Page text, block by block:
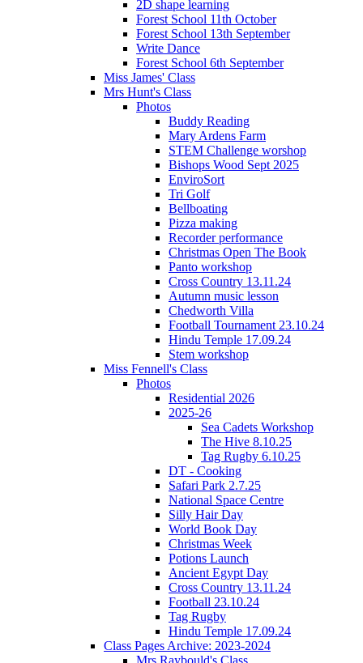
2D shape learning
Forest School 11th October
Forest School 13th September
Write Dance
Forest School 6th September
Miss James' Class
Mrs Hunt's Class
Photos
Buddy Reading
Mary Ardens Farm
STEM Challenge worshop
Bishops Wood Sept 2025
EnviroSort
Tri Golf
Bellboating
Pizza making
Recorder performance
Christmas Open The Book
Panto workshop
Cross Country 13.11.24
Autumn music lesson
Chedworth Villa
Football Tournament 23.10.24
Hindu Temple 17.09.24
Stem workshop
Miss Fennell's Class
Photos
Residential 2026
2025-26
Sea Cadets Workshop
The Hive 8.10.25
Tag Rugby 6.10.25
DT - Cooking
Safari Park 2.7.25
National Space Centre
Silly Hair Day
World Book Day
Christmas Week
Potions Launch
Ancient Egypt Day
Cross Country 13.11.24
Football 23.10.24
Tag Rugby
Hindu Temple 17.09.24
Class Pages Archive: 2023-2024